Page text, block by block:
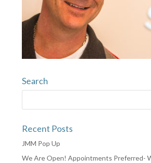
Search
Recent Posts
JMM Pop Up
We Are Open! Appointments Preferred-